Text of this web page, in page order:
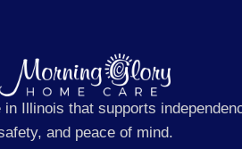
in Illinois that supports
and peace of mind.